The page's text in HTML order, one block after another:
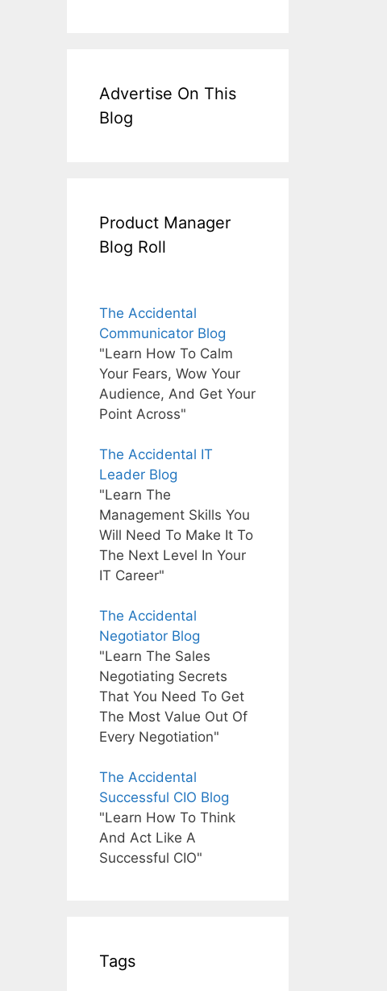
Advertise On This
Blog
Product Manager
Blog Roll
The Accidental
Communicator Blog
"Learn How To Calm
Your Fears, Wow Your
Audience, And Get Your
Point Across"
The Accidental IT
Leader Blog
"Learn The
Management Skills You
Will Need To Make It To
The Next Level In Your
IT Career"
The Accidental
Negotiator Blog
"Learn The Sales
Negotiating Secrets
That You Need To Get
The Most Value Out Of
Every Negotiation"
The Accidental
Successful CIO Blog
"Learn How To Think
And Act Like A
Successful CIO"
Tags